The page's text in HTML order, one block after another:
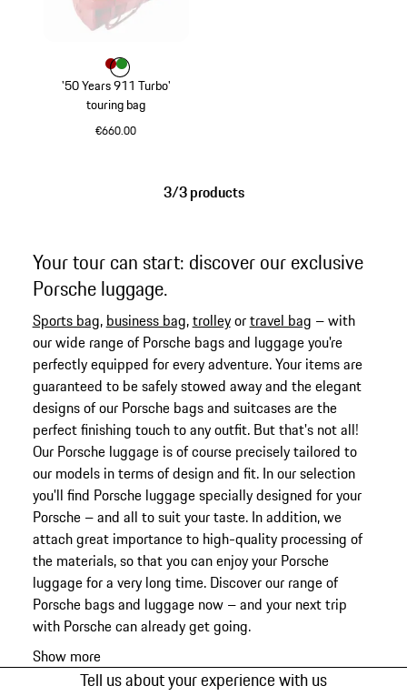
'50 Years 911 Turbo'
touring bag
€660.00
Colour
ColourColour
3/3 products
Your tour can start: discover our exclusive
Porsche luggage.
Sports bag, business bag,trolleyortravel bag – with
our wide range of Porsche bags and luggage you're
perfectly equipped for every adventure. Your items are
guaranteed to be safely stowed away and the elegant
designs of our Porsche bags and suitcases are the
perfect finishing touch to any outfit. But that's not all!
Our Porsche luggage is of course precisely tailored to
our models in terms of design and fit. In our selection
you'll find Porsche luggage specially designed for your
Porsche – and all to suit your taste. In addition, we
attach great importance to high-quality processing of
the materials, so that you can enjoy your Porsche
luggage for a very long time. Discover our range of
Porsche bags and luggage now – and your next trip
with Porsche can already get going.
Show more
Tell us about your experience with us